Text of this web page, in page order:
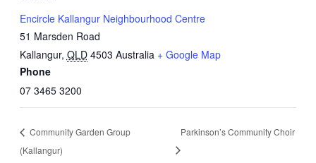
Encircle Kallangur Neighbourhood Centre
51 Marsden Road
Kallangur, QLD 4503 Australia + Google Map
Phone
07 3465 3200
Community Garden Group
(Kallangur)
Parkinson’s Community Choir